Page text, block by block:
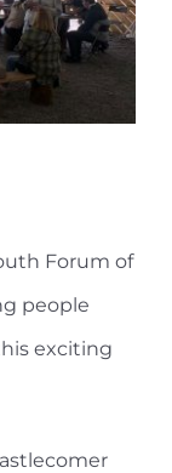
Forum of
people
exciting